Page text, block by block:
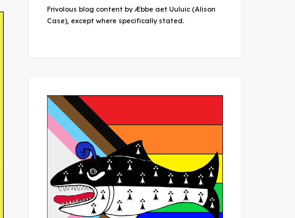
Frivolous blog content by Æbbe aet Uuluic (Alison
Case), except where specifically stated.